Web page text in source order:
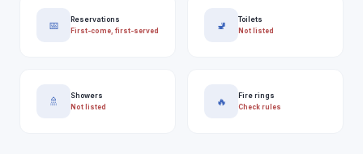
📅
Reservations
First-come, first-served
🚽
Toilets
Not listed
🚿
Showers
Not listed
🔥
Fire rings
Check rules